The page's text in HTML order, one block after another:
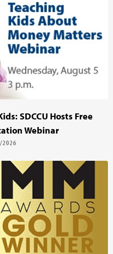
SDCCU Hosts Free
Webinar